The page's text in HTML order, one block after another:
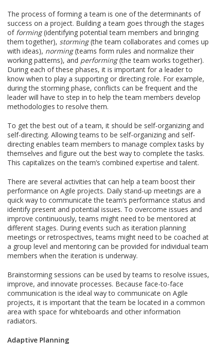
The process of forming a team is one of the determinants of
success on a project. Building a team goes through the stages
of forming(identifying potential team members and bringing
them together), storming(the team collaborates and comes up
with ideas), norming(teams form rules and normalize their
working patterns), and performing(the team works together).
During each of these phases, it is important for a leader to
know when to play a supporting or directing role. For example,
during the storming phase, conflicts can be frequent and the
leader will have to step in to help the team members develop
methodologies to resolve them.
To get the best out of a team, it should be self-organizing and
self-directing. Allowing teams to be self-organizing and self-
directing enables team members to manage complex tasks by
themselves and figure out the best way to complete the tasks.
This capitalizes on the team’s combined expertise and talent.
There are several activities that can help a team boost their
performance on Agile projects. Daily stand-up meetings are a
quick way to communicate the team’s performance status and
identify present and potential issues. To overcome issues and
improve continuously, teams might need to be mentored at
different stages. During events such as iteration planning
meetings or retrospectives, teams might need to be coached at
a group level and mentoring can be provided for individual team
members when the iteration is underway.
Brainstorming sessions can be used by teams to resolve issues,
improve, and innovate processes. Because face-to-face
communication is the ideal way to communicate on Agile
projects, it is important that the team be located in a common
area with space for whiteboards and other information
radiators.
Adaptive Planning